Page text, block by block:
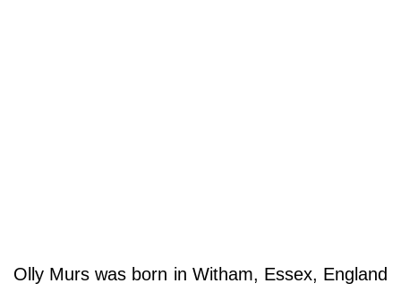
Olly Murs was born in Witham, Essex, England